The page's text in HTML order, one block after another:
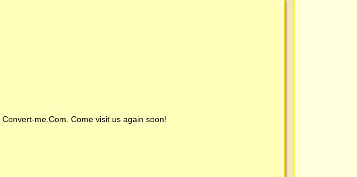
Convert-me.Com . Come visit us again soon!